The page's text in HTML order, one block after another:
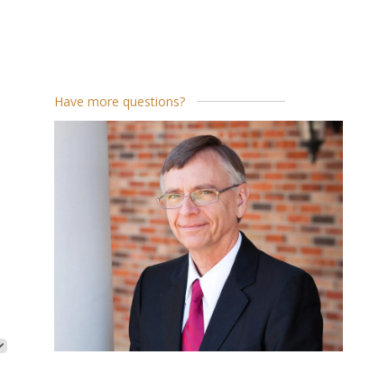
Have more questions?